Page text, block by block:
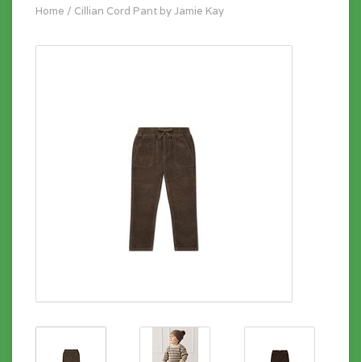
Home / Cillian Cord Pant by Jamie Kay